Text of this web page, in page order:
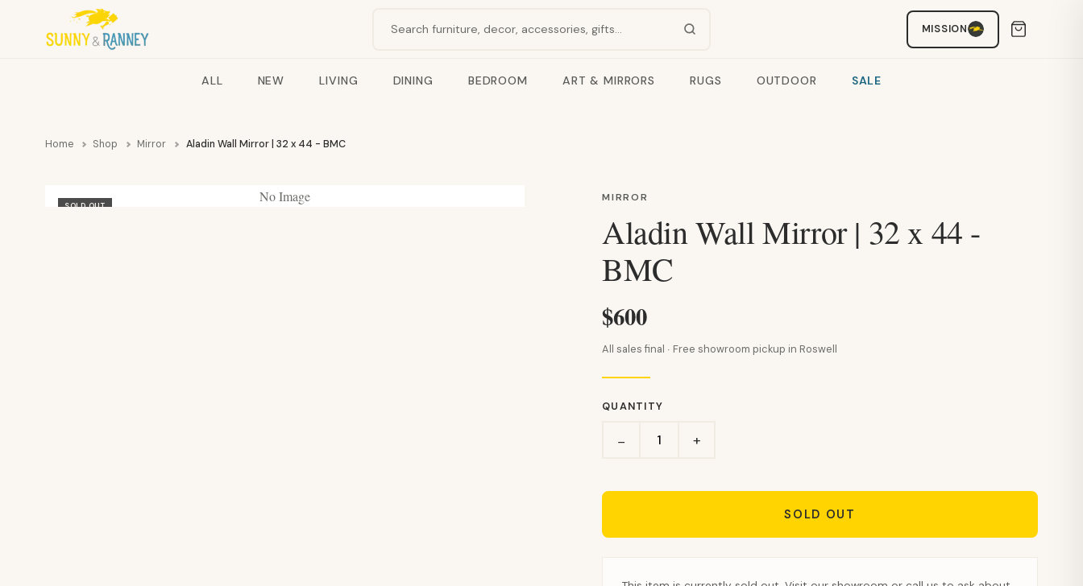
Search products
MISSION
ALL NEW LIVING DINING BEDROOM ART & MIRRORS RUGS OUTDOOR SALE
Home Shop Mirror Aladin Wall Mirror | 32 x 44 - BMC
No Image
SOLD OUT
MIRROR
Aladin Wall Mirror | 32 x 44 -
BMC
$600
All sales final · Free showroom pickup in Roswell
QUANTITY
− +
SOLD OUT